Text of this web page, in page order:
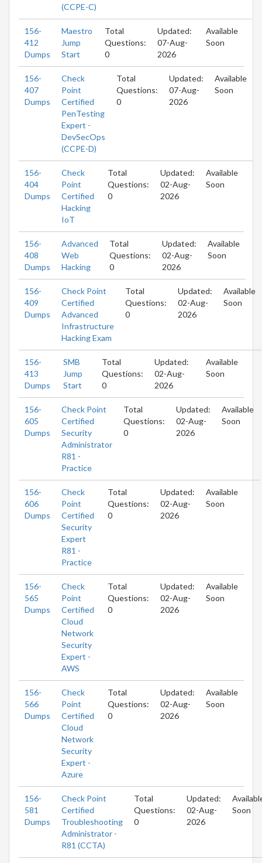
(CCPE-C)
156-
412
Dumps
Maestro
Jump
Start
Total
Questions:
0
Updated:
07-Aug-
2026
Available
Soon
156-
407
Dumps
Check
Point
Certified
PenTesting
Expert -
DevSecOps
(CCPE-D)
Total
Questions:
0
Updated:
07-Aug-
2026
Available
Soon
156-
404
Dumps
Check
Point
Certified
Hacking
IoT
Total
Questions:
0
Updated:
02-Aug-
2026
Available
Soon
156-
408
Dumps
Advanced
Web
Hacking
Total
Questions:
0
Updated:
02-Aug-
2026
Available
Soon
156-
409
Dumps
Check Point
Certified
Advanced
Infrastructure
Hacking Exam
Total
Questions:
0
Updated:
02-Aug-
2026
Available
Soon
156-
413
Dumps
SMB
Jump
Start
Total
Questions:
0
Updated:
02-Aug-
2026
Available
Soon
156-
605
Dumps
Check Point
Certified
Security
Administrator
R81 -
Practice
Total
Questions:
0
Updated:
02-Aug-
2026
Available
Soon
156-
606
Dumps
Check
Point
Certified
Security
Expert
R81 -
Practice
Total
Questions:
0
Updated:
02-Aug-
2026
Available
Soon
156-
565
Dumps
Check
Point
Certified
Cloud
Network
Security
Expert -
AWS
Total
Questions:
0
Updated:
02-Aug-
2026
Available
Soon
156-
566
Dumps
Check
Point
Certified
Cloud
Network
Security
Expert -
Azure
Total
Questions:
0
Updated:
02-Aug-
2026
Available
Soon
156-
581
Dumps
Check Point
Certified
Troubleshooting
Administrator -
R81 (CCTA)
Total
Questions:
0
Updated:
02-Aug-
2026
Soon